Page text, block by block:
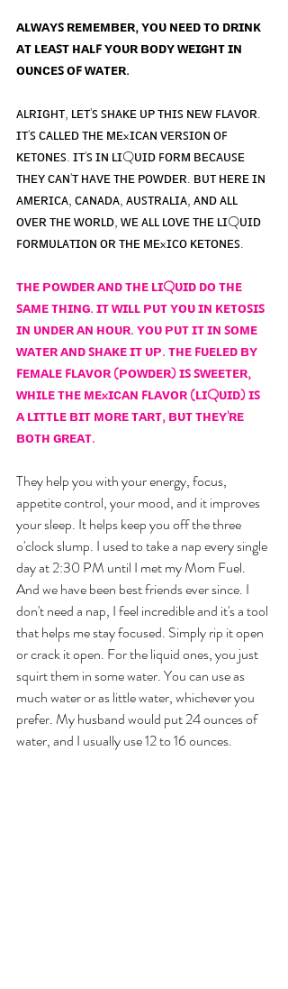
ᴀʟᴡᴀʏꜱ ʀᴇᴍᴇᴍʙᴇʀ, ʏᴏᴜ ɴᴇᴇᴅ ᴛᴏ ᴅʀɪɴᴋ
ᴀᴛ ʟᴇᴀꜱᴛ ʜᴀʟꜰ ʏᴏᴜʀ ʙᴏᴅʏ ᴡᴇɪɢʜᴛ ɪɴ
ᴏᴜɴᴄᴇꜱ ᴏꜰ ᴡᴀᴛᴇʀ.
ᴀʟʀɪɢʜᴛ, ʟᴇᴛ'ꜱ ꜱʜᴀᴋᴇ ᴜᴘ ᴛʜɪꜱ ɴᴇᴡ ꜰʟᴀᴠᴏʀ.
ɪᴛ'ꜱ ᴄᴀʟʟᴇᴅ ᴛʜᴇ ᴍᴇxɪᴄᴀɴ ᴠᴇʀꜱɪᴏɴ ᴏꜰ
ᴋᴇᴛᴏɴᴇꜱ. ɪᴛ'ꜱ ɪɴ ʟɪQᴜɪᴅ ꜰᴏʀᴍ ʙᴇᴄᴀᴜꜱᴇ
ᴛʜᴇʏ ᴄᴀɴ'ᴛ ʜᴀᴠᴇ ᴛʜᴇ ᴘᴏᴡᴅᴇʀ. ʙᴜᴛ ʜᴇʀᴇ ɪɴ
ᴀᴍᴇʀɪᴄᴀ, ᴄᴀɴᴀᴅᴀ, ᴀᴜꜱᴛʀᴀʟɪᴀ, ᴀɴᴅ ᴀʟʟ
ᴏᴠᴇʀ ᴛʜᴇ ᴡᴏʀʟᴅ, ᴡᴇ ᴀʟʟ ʟᴏᴠᴇ ᴛʜᴇ ʟɪQᴜɪᴅ
ꜰᴏʀᴍᴜʟᴀᴛɪᴏɴ ᴏʀ ᴛʜᴇ ᴍᴇxɪᴄᴏ ᴋᴇᴛᴏɴᴇꜱ.
ᴛʜᴇ ᴘᴏᴡᴅᴇʀ ᴀɴᴅ ᴛʜᴇ ʟɪQᴜɪᴅ ᴅᴏ ᴛʜᴇ
ꜱᴀᴍᴇ ᴛʜɪɴɢ. ɪᴛ ᴡɪʟʟ ᴘᴜᴛ ʏᴏᴜ ɪɴ ᴋᴇᴛᴏꜱɪꜱ
ɪɴ ᴜɴᴅᴇʀ ᴀɴ ʜᴏᴜʀ. ʏᴏᴜ ᴘᴜᴛ ɪᴛ ɪɴ ꜱᴏᴍᴇ
ᴡᴀᴛᴇʀ ᴀɴᴅ ꜱʜᴀᴋᴇ ɪᴛ ᴜᴘ. ᴛʜᴇ ꜰᴜᴇʟᴇᴅ ʙʏ
ꜰᴇᴍᴀʟᴇ ꜰʟᴀᴠᴏʀ (ᴘᴏᴡᴅᴇʀ) ɪꜱ ꜱᴡᴇᴇᴛᴇʀ,
ᴡʜɪʟᴇ ᴛʜᴇ ᴍᴇxɪᴄᴀɴ ꜰʟᴀᴠᴏʀ (ʟɪQᴜɪᴅ) ɪꜱ
ᴀ ʟɪᴛᴛʟᴇ ʙɪᴛ ᴍᴏʀᴇ ᴛᴀʀᴛ, ʙᴜᴛ ᴛʜᴇʏ'ʀᴇ
ʙᴏᴛʜ ɢʀᴇᴀᴛ.
They help you with your energy, focus,
appetite control, your mood, and it improves
your sleep. It helps keep you off the three
o'clock slump. I used to take a nap every single
day at 2:30 PM until I met my Mom Fuel.
And we have been best friends ever since. I
don't need a nap, I feel incredible and it's a tool
that helps me stay focused. Simply rip it open
or crack it open. For the liquid ones, you just
squirt them in some water. You can use as
much water or as little water, whichever you
prefer. My husband would put 24 ounces of
water, and I usually use 12 to 16 ounces.